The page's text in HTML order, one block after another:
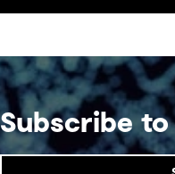
Subscribe